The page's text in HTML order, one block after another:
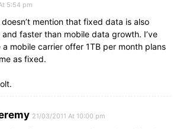
5:54 pm
mention that fixed data is also
faster than mobile data growth. I’ve
mobile carrier offer 1TB per month plans
as fixed.
21/03/2011 At 10:00 pm